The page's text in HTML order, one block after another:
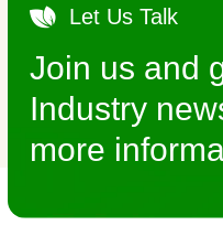
Let Us Talk
Join us and
Industry
more